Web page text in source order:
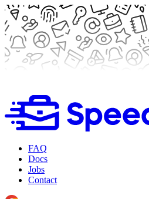
FAQ
Docs
Jobs
Contact